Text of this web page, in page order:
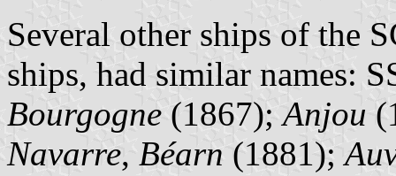
Several other ships of the
ships, had similar names:
Bourgogne (1867); Anjou
Navarre, Béarn (1881);